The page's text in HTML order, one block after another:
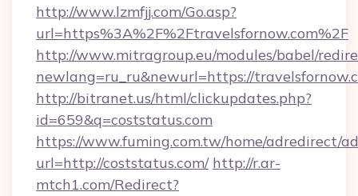
http://www.lzmfjj.com/Go.asp?
url=https%3A%2F%2Ftravelsfornow.com%2F
http://www.mitragroup.eu/modules/babel/
newlang=ru_ru&newurl=https://
http://bitranet.us/html/clickupdates.php?
id=659&q=coststatus.com
https://www.fuming.com.tw/home/adredirect/
url=http://coststatus.com/ http://r.ar-
mtch1.com/Redirect?